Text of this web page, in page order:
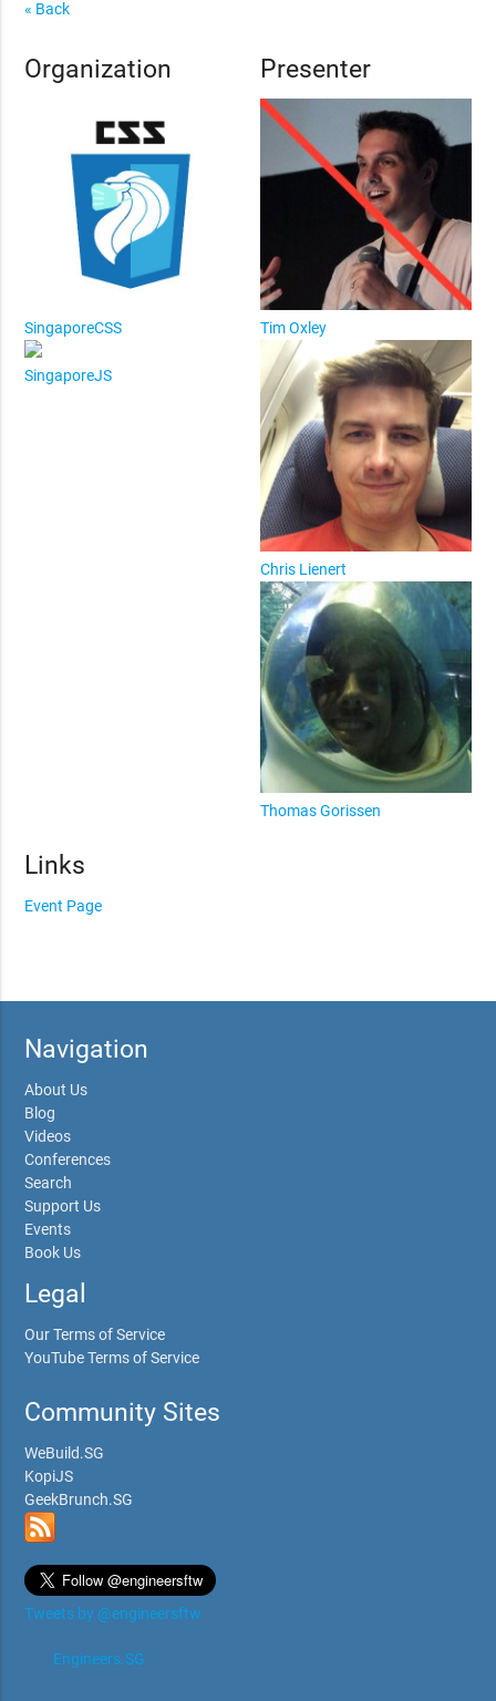
« Back
Organization
SingaporeCSS
SingaporeJS
Presenter
Tim Oxley
Chris Lienert
Thomas Gorissen
Links
Event Page
Navigation
About Us
Blog
Videos
Conferences
Search
Support Us
Events
Book Us
Legal
Our Terms of Service
YouTube Terms of Service
Community Sites
WeBuild.SG
KopiJS
GeekBrunch.SG
Tweets by @engineersftw
Engineers.SG